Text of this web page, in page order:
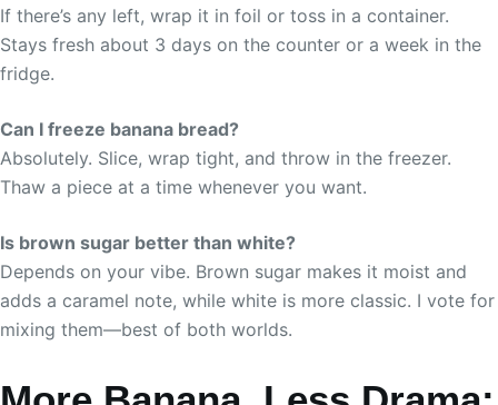
If there’s any left, wrap it in foil or toss in a container.
Stays fresh about 3 days on the counter or a week in the
fridge.
Can I freeze banana bread?
Absolutely. Slice, wrap tight, and throw in the freezer.
Thaw a piece at a time whenever you want.
Is brown sugar better than white?
Depends on your vibe. Brown sugar makes it moist and
adds a caramel note, while white is more classic. I vote for
mixing them—best of both worlds.